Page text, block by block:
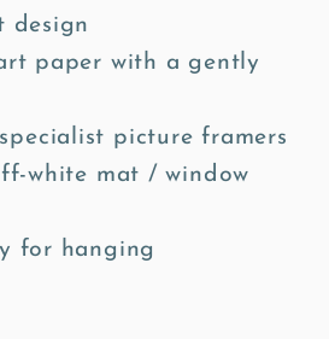
design
paper with a gently
picture framers
white mat / window
for hanging